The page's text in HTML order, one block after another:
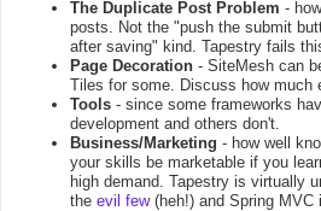
The Duplicate Post Problem -
posts. Not the "push the submit
after saving" kind. Tapestry fails
Page Decoration - SiteMesh can
Tiles for some. Discuss how much
Tools - since some frameworks
development and others don't.
Business/Marketing - how well
your skills be marketable if you
high demand. Tapestry is virtually
the evil few(heh!) and Spring MVC